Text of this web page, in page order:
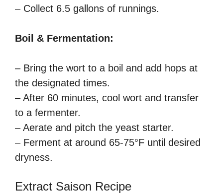
– Collect 6.5 gallons of runnings.
Boil & Fermentation:
– Bring the wort to a boil and add hops at
the designated times.
– After 60 minutes, cool wort and transfer
to a fermenter.
– Aerate and pitch the yeast starter.
– Ferment at around 65-75°F until desired
dryness.
Extract Saison Recipe